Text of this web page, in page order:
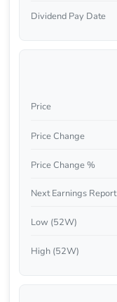
Dividend Pay Date
Price
Price Change
Price Change %
Next Earnings Report
Low (52W)
High (52W)